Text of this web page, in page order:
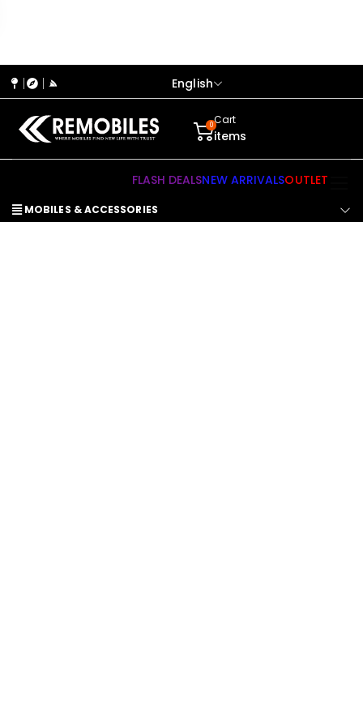
English
0Cart
items
MOBILES & ACCESSORIES
FLASH DEALSNEW ARRIVALSOUTLET